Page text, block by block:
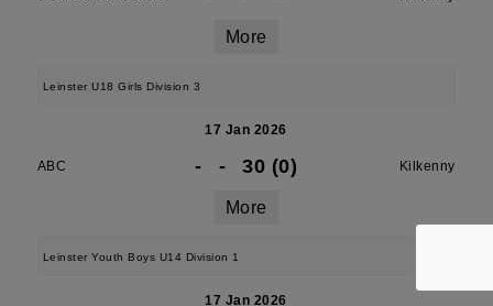
More
Leinster U18 Girls Division 3
17 Jan 2026
ABC - - 30 (0) Kilkenny
More
Leinster Youth Boys U14 Division 1
17 Jan 2026